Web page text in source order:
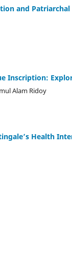
and
Inscription:
Alam Ridoy
Health